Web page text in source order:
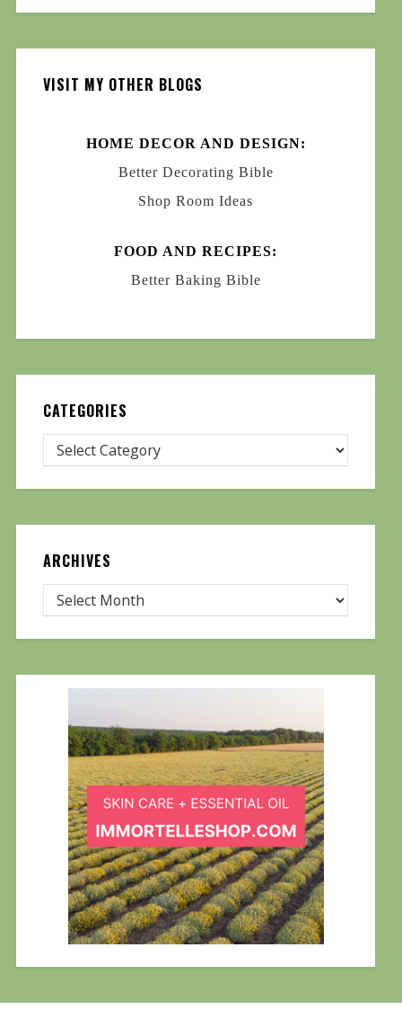
VISIT MY OTHER BLOGS
HOME DECOR AND DESIGN:
Better Decorating Bible
Shop Room Ideas
FOOD AND RECIPES:
Better Baking Bible
CATEGORIES
ARCHIVES